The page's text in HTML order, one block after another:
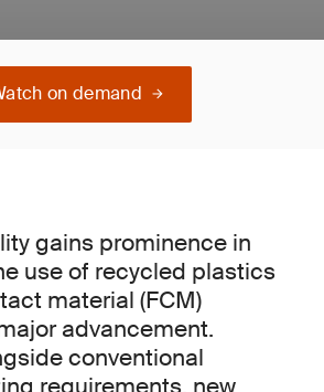
on demand
gains prominence in
use of recycled plastics
material (FCM)
advancement.
conventional